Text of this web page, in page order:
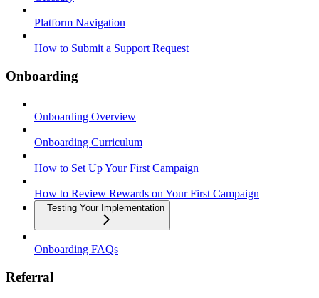
Platform Navigation
How to Submit a Support Request
Onboarding
Onboarding Overview
Onboarding Curriculum
How to Set Up Your First Campaign
How to Review Rewards on Your First Campaign
Testing Your Implementation
Onboarding FAQs
Referral